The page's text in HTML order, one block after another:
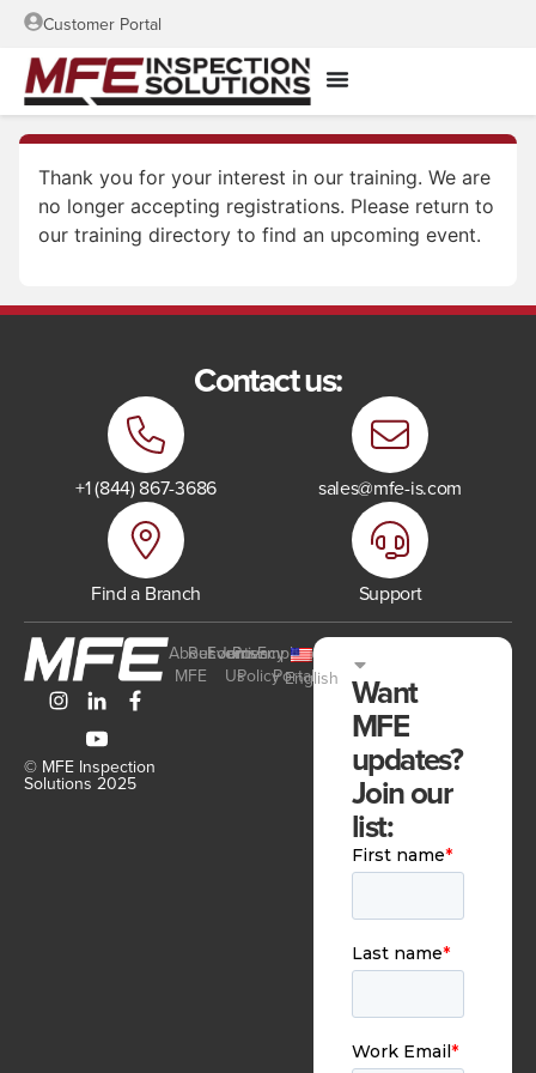
Customer Portal
Thank you for your interest in our training. We are
no longer accepting registrations. Please return to
our training directory to find an upcoming event.
Contact us:
+1 (844) 867-3686 sales@mfe-is.com
Find a Branch Support
© MFE Inspection
Solutions 2025
About
MFE
Resources
Events
Join
Us
Privacy
Policy
Employee
Portal
English Want
MFE
updates?
Join our
list: